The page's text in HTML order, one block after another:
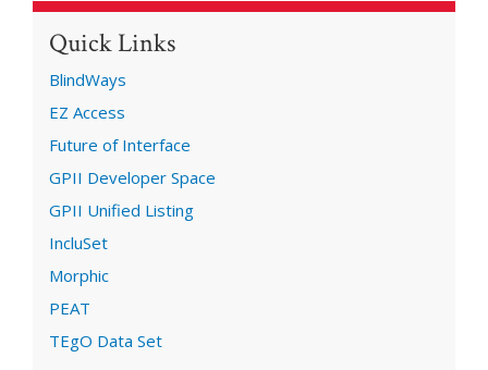
Quick Links
BlindWays
EZ Access
Future of Interface
GPII Developer Space
GPII Unified Listing
IncluSet
Morphic
PEAT
TEgO Data Set